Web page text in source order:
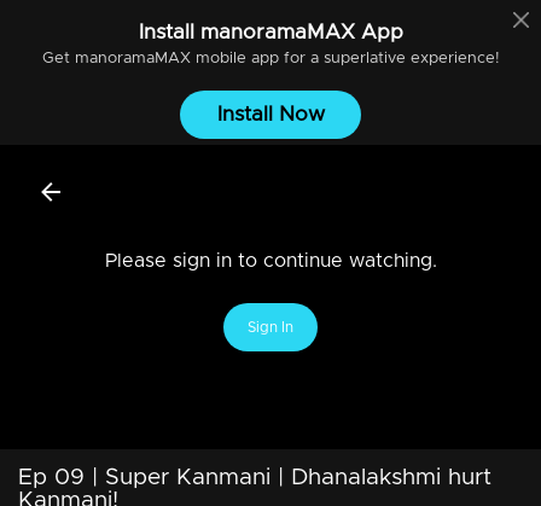
Install manoramaMAXApp
Get manoramaMAXmobile app for a superlative experience!
Install Now
Please sign in to continue watching.
Sign In
Ep 09 | Super Kanmani | Dhanalakshmi hurt
Kanmani!